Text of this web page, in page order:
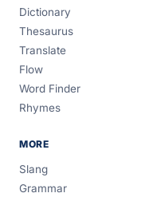
Dictionary
Thesaurus
Translate
Flow
Word Finder
Rhymes
MORE
Slang
Grammar